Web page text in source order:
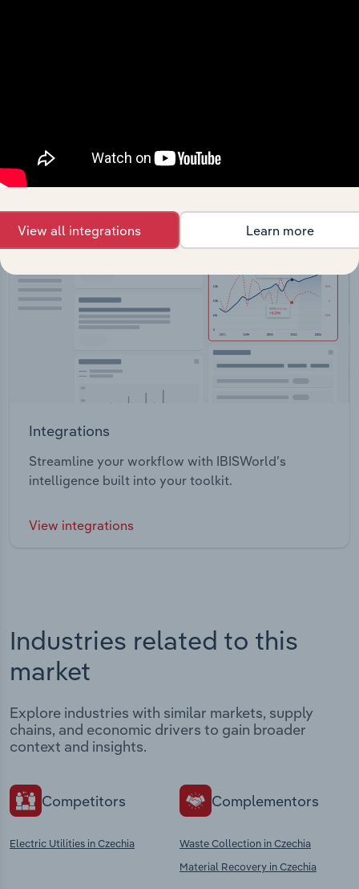
View API documentation
Integrations
Streamline your workflow with IBISWorld’s
intelligence built into your toolkit.
View integrations
Industries related to this
market
Explore industries with similar markets, supply
chains, and economic drivers to gain broader
context and insights.
Competitors
Electric Utilities in Czechia
Complementors
Waste Collection in Czechia
Material Recovery in Czechia
View all integrations Learn more